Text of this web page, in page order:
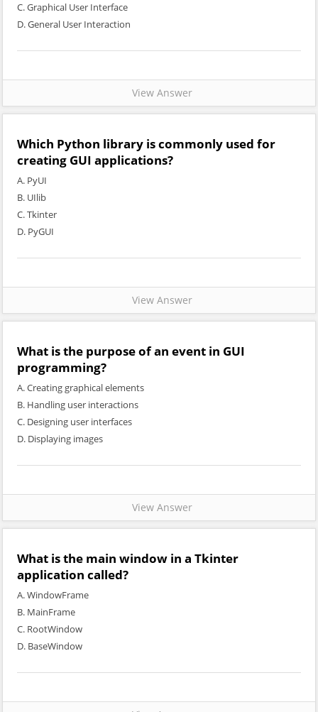
C. Graphical User Interface
D. General User Interaction
View Answer
Which Python library is commonly used for
creating GUI applications?
A. PyUI
B. UIlib
C. Tkinter
D. PyGUI
View Answer
What is the purpose of an event in GUI
programming?
A. Creating graphical elements
B. Handling user interactions
C. Designing user interfaces
D. Displaying images
View Answer
What is the main window in a Tkinter
application called?
A. WindowFrame
B. MainFrame
C. RootWindow
D. BaseWindow